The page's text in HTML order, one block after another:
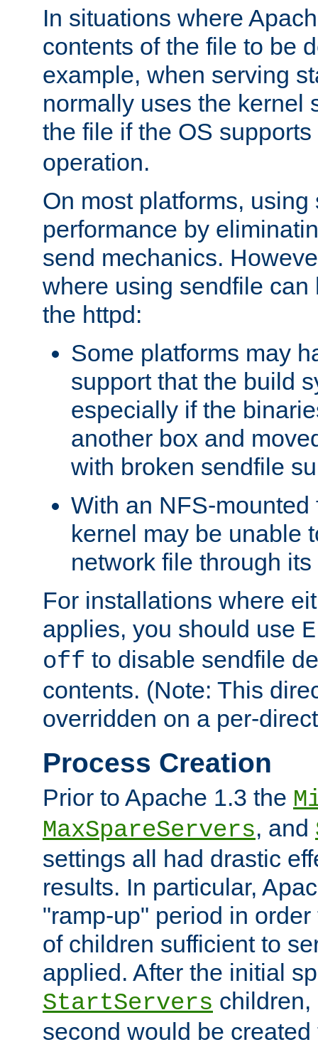
In situations where
contents of the file to be
example, when serving
normally uses the kernel
the file if the OS
operation.
On most platforms,
performance by
send mechanics.
where using sendfile can
the httpd:
Some platforms may
support that the build
especially if the
another box and
with broken sendfile
With an NFS-mounted
kernel may be unable
network file through
For installations where
applies, you should use
off to disable sendfile
contents. (Note: This
overridden on a per-
Process Creation
Prior to Apache 1.3 the
MaxSpareServers, and
settings all had drastic
results. In particular,
"ramp-up" period in
of children sufficient to
applied. After the initial
StartServers
second would be